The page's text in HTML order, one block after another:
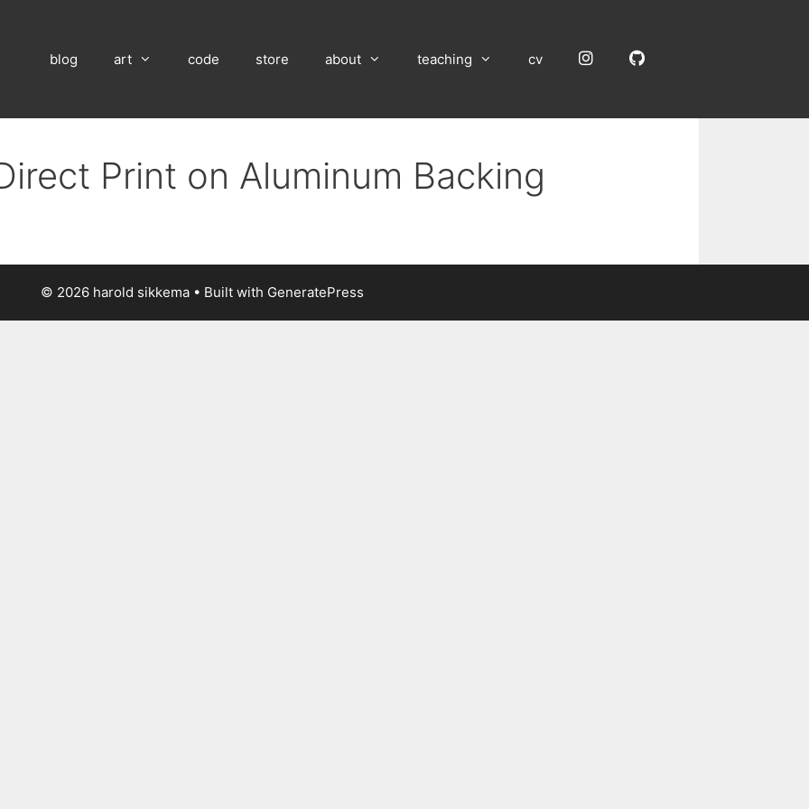
blog art code store about teaching cv InstagramGitHub
Print on Aluminum Backing
© 2026 harold sikkema • Built with GeneratePress